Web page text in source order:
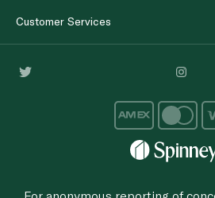
Customer Services
For anonymous reporting of